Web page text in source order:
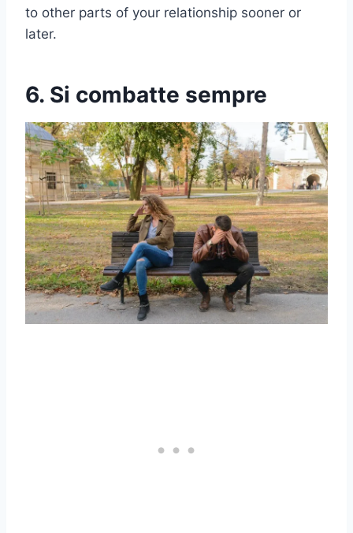
to other parts of your relationship sooner or
later.
6. Si combatte sempre